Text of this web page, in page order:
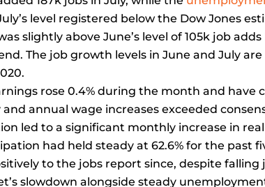
level registered below the Dow Jones
slightly above June’s level of 105k job
The job growth levels in June and July
rose 0.4% during the month and have
annual wage increases exceeded
led to a significant monthly increase in real
had held steady at 62.6% for the past
to the jobs report since, despite
slowdown alongside steady